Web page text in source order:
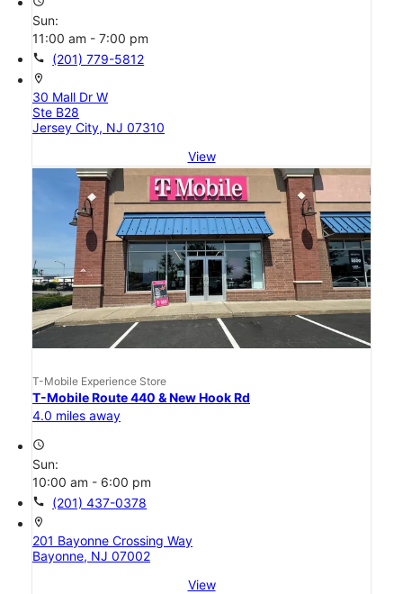
Sun:
11:00 am - 7:00 pm
call (201) 779-5812
location_on
30 Mall Dr W
Ste B28
Jersey City, NJ 07310
View
T-Mobile Experience Store
T-Mobile Route 440 & New Hook Rd
4.0 miles away
access_time
Sun:
10:00 am - 6:00 pm
call (201) 437-0378
location_on
201 Bayonne Crossing Way
Bayonne, NJ 07002
View